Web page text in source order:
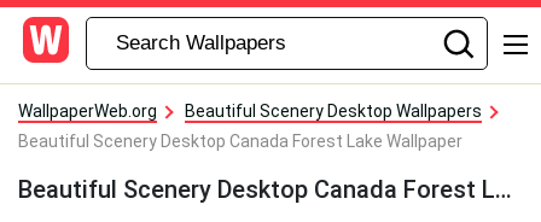
WallpaperWeb.org
Beautiful Scenery Desktop Wallpapers
Beautiful Scenery Desktop Canada Forest Lake Wallpaper
Beautiful Scenery Desktop Canada Forest Lake Wallpaper